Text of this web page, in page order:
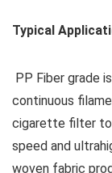
Typical
PP Fiber grade
continuous
cigarette filter
speed and
woven fabric